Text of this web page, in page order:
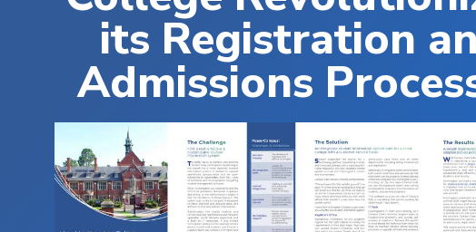
its Registration
Admissions